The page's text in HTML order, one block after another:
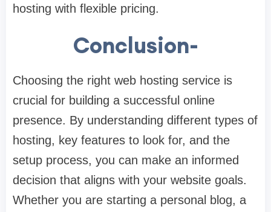
hosting with flexible pricing.
Conclusion-
Choosing the right web hosting service is
crucial for building a successful online
presence. By understanding different types of
hosting, key features to look for, and the
setup process, you can make an informed
decision that aligns with your website goals.
Whether you are starting a personal blog, a